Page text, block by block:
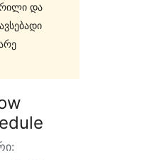
და